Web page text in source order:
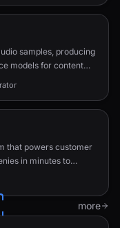
samples, producing
models for content
that powers customer
in minutes to
brand’s voice.
more